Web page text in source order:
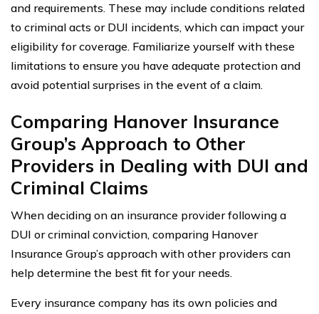
and requirements. These may include conditions related
to criminal acts or DUI incidents, which can impact your
eligibility for coverage. Familiarize yourself with these
limitations to ensure you have adequate protection and
avoid potential surprises in the event of a claim.
Comparing Hanover Insurance
Group’s Approach to Other
Providers in Dealing with DUI and
Criminal Claims
When deciding on an insurance provider following a
DUI or criminal conviction, comparing Hanover
Insurance Group’s approach with other providers can
help determine the best fit for your needs.
Every insurance company has its own policies and